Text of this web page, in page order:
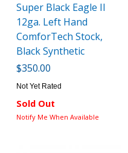
Super Black Eagle II
12ga. Left Hand
ComforTech Stock,
Black Synthetic
$350.00
Not Yet Rated
Sold Out
Notify Me When Available